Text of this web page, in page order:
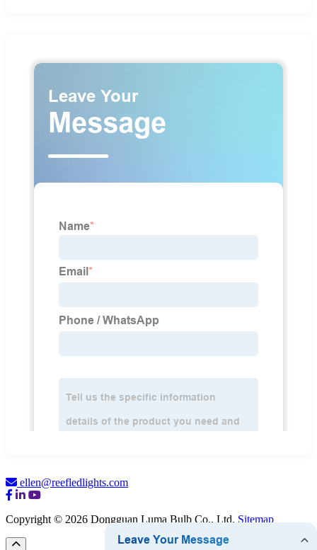
ellen@reefledlights.com
Copyright © 2026 Dongguan Luma Bulb Co., Ltd. Sitemap